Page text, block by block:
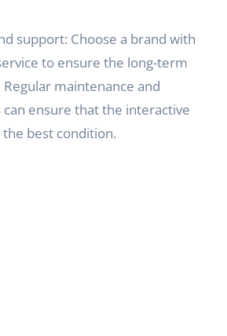
support: Choose a brand with
to ensure the long-term
maintenance and
ensure that the interactive
best condition.